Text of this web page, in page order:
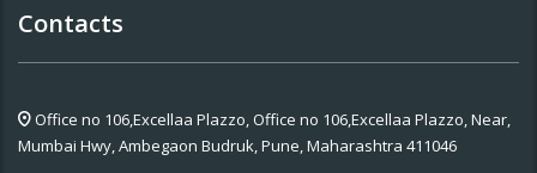
Contacts
Office no 106,Excellaa Plazzo,Office no 106,Excellaa Plazzo, Near,
Mumbai Hwy, Ambegaon Budruk, Pune, Maharashtra 411046